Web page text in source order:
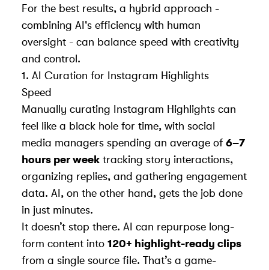
For the best results, a hybrid approach -
combining AI's efficiency with human
oversight - can balance speed with creativity
and control.
1. AI Curation for Instagram Highlights
Speed
Manually curating Instagram Highlights can
feel like a black hole for time, with social
media managers spending an average of 6–7
hours per week tracking story interactions,
organizing replies, and gathering engagement
data. AI, on the other hand, gets the job done
in just minutes.
It doesn’t stop there. AI can repurpose long-
form content into 120+ highlight-ready clips
from a single source file. That’s a game-